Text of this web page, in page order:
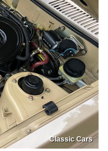
Classic Cars